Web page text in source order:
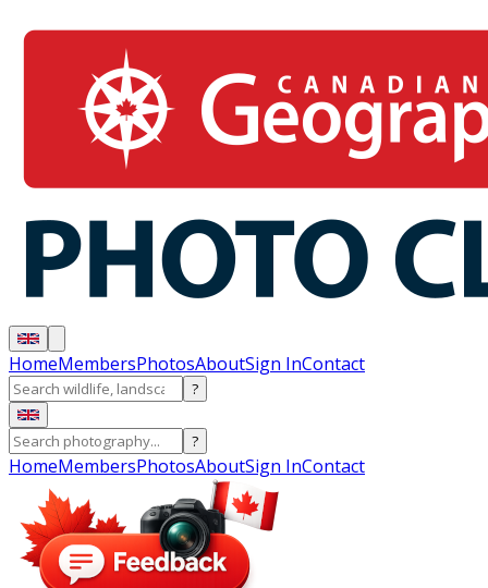
HomeMembersPhotosAboutSign InContact
?
?
HomeMembersPhotosAboutSign InContact